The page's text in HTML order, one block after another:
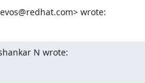
wrote:
N wrote: